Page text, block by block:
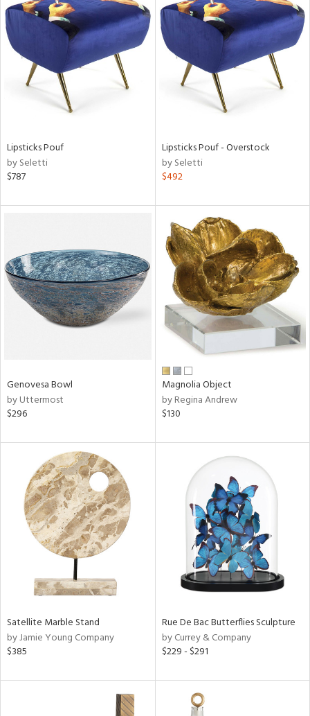
Clear
Lipsticks Pouf
by Seletti
$787
Lipsticks Pouf - Overstock
by Seletti
$492
Genovesa Bowl
by Uttermost
$296
Magnolia Object
by Regina Andrew
$130
Satellite Marble Stand
by Jamie Young Company
$385
Rue De Bac Butterflies Sculpture
by Currey & Company
$229 - $291